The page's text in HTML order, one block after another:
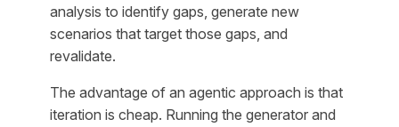
analysis to identify gaps, generate new
scenarios that target those gaps, and
revalidate.
The advantage of an agentic approach is that
iteration is cheap. Running the generator and